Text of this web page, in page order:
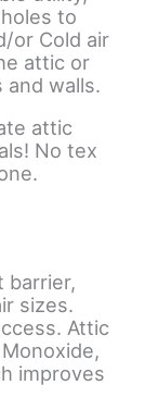
to
or Cold air
attic or
and walls.
attic
No tex
barrier,
sizes.
Attic
improves